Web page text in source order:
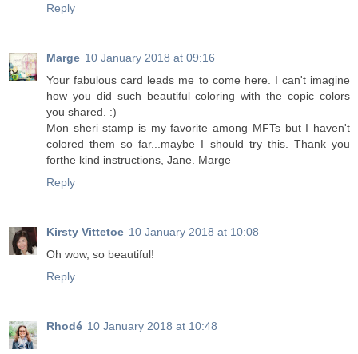
Reply
Marge 10 January 2018 at 09:16
Your fabulous card leads me to come here. I can't imagine
how you did such beautiful coloring with the copic colors
you shared. :)
Mon sheri stamp is my favorite among MFTs but I haven't
colored them so far...maybe I should try this. Thank you
forthe kind instructions, Jane. Marge
Reply
Kirsty Vittetoe 10 January 2018 at 10:08
Oh wow, so beautiful!
Reply
Rhodé 10 January 2018 at 10:48